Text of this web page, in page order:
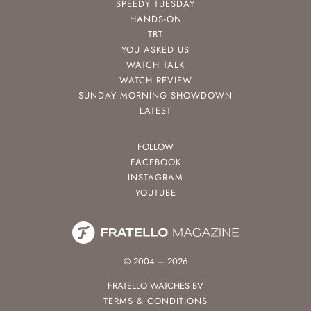
SPEEDY TUESDAY
HANDS-ON
TBT
YOU ASKED US
WATCH TALK
WATCH REVIEW
SUNDAY MORNING SHOWDOWN
LATEST
FOLLOW
FACEBOOK
INSTAGRAM
YOUTUBE
© 2004 – 2026
FRATELLO WATCHES BV
TERMS & CONDITIONS